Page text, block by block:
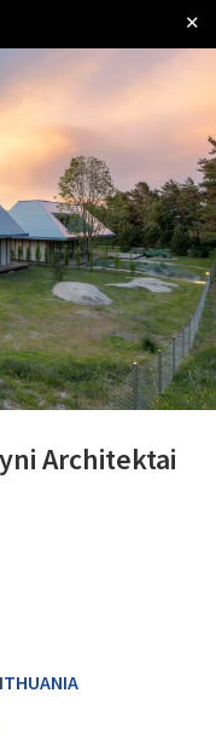
by
✕
Architektai
EDITIONS